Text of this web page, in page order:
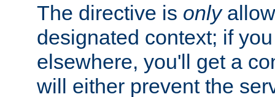
The directive is only
designated context; if
elsewhere, you'll get a
will either prevent the